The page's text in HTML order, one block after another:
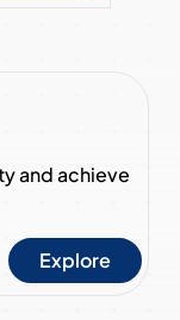
and achieve
Explore